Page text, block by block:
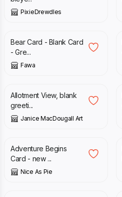
PixieDrewdles
£
Bear Card - Blank Card
- Gre...
Fawa
£
Allotment View, blank
greeti...
Janice MacDougall Art
£
Adventure Begins
Card - new ...
Nice As Pie
£